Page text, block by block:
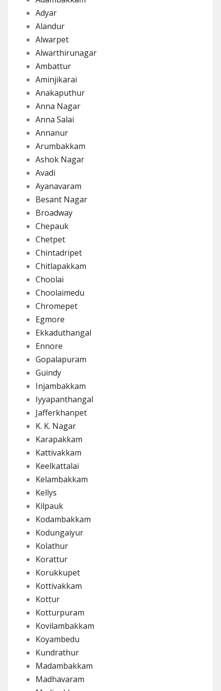
Adyar
Alandur
Alwarpet
Alwarthirunagar
Ambattur
Aminjikarai
Anakaputhur
Anna Nagar
Anna Salai
Annanur
Arumbakkam
Ashok Nagar
Avadi
Ayanavaram
Besant Nagar
Broadway
Chepauk
Chetpet
Chintadripet
Chitlapakkam
Choolai
Choolaimedu
Chromepet
Egmore
Ekkaduthangal
Ennore
Gopalapuram
Guindy
Injambakkam
Iyyapanthangal
Jafferkhanpet
K. K. Nagar
Karapakkam
Kattivakkam
Keelkattalai
Kelambakkam
Kellys
Kilpauk
Kodambakkam
Kodungaiyur
Kolathur
Korattur
Korukkupet
Kottivakkam
Kottur
Kotturpuram
Kovilambakkam
Koyambedu
Kundrathur
Madambakkam
Madhavaram